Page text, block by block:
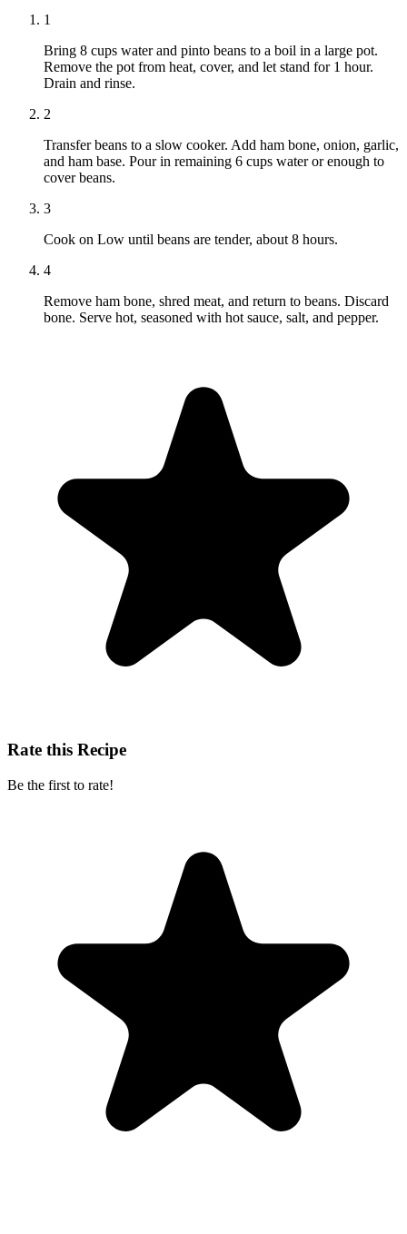
1
Bring 8 cups water and pinto beans to a boil in a large pot.
Remove the pot from heat, cover, and let stand for 1 hour.
Drain and rinse.
2
Transfer beans to a slow cooker. Add ham bone, onion, garlic,
and ham base. Pour in remaining 6 cups water or enough to
cover beans.
3
Cook on Low until beans are tender, about 8 hours.
4
Remove ham bone, shred meat, and return to beans. Discard
bone. Serve hot, seasoned with hot sauce, salt, and pepper.
Rate this Recipe
Be the first to rate!